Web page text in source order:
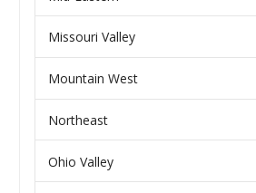
Missouri Valley
Mountain West
Northeast
Ohio Valley